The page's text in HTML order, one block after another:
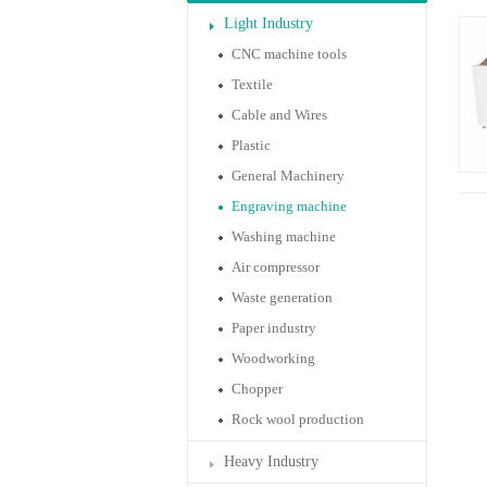
Light Industry
CNC machine tools
Textile
Cable and Wires
Plastic
General Machinery
Engraving machine
Washing machine
Air compressor
Waste generation
Paper industry
Woodworking
Chopper
Rock wool production
Heavy Industry